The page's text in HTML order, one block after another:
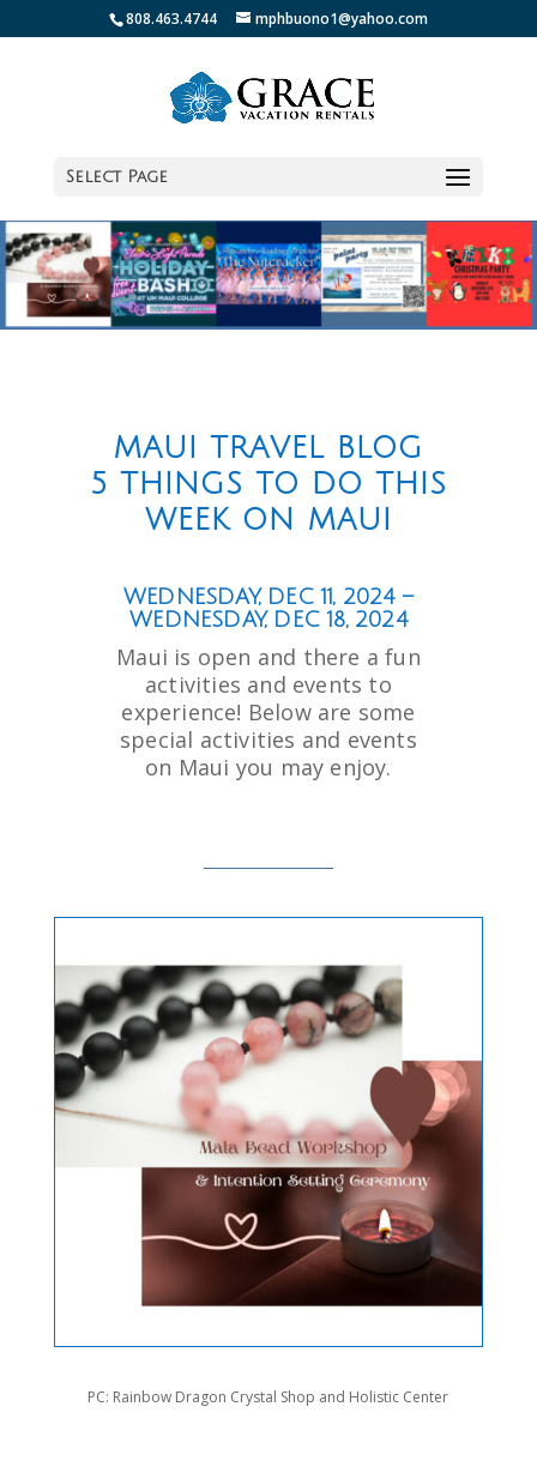
808.463.4744 mphbuono1@yahoo.com
Select Page
MAUI TRAVEL BLOG
5 THINGS TO DO THIS
WEEK ON MAUI
WEDNESDAY, DEC 11, 2024 –
WEDNESDAY, DEC 18, 2024
Maui is open and there a fun
activities and events to
experience! Below are some
special activities and events
on Maui you may enjoy.
PC: Rainbow Dragon Crystal Shop and Holistic Center